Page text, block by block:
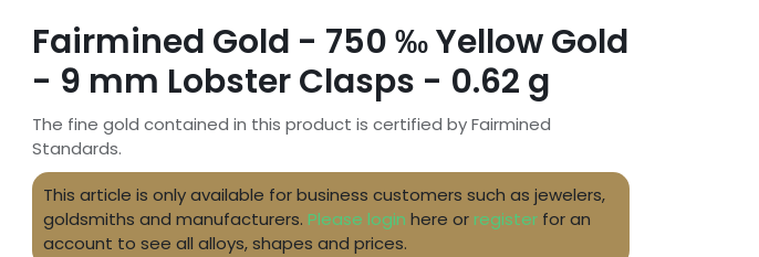
Fairmined Gold - 750 ‰ Yellow Gold
- 9 mm Lobster Clasps - 0.62 g
The fine gold contained in this product is certified by Fairmined
Standards.
This article is only available for business customers such as jewelers,
goldsmiths and manufacturers. Please login here orregister for an
account to see all alloys, shapes and prices.